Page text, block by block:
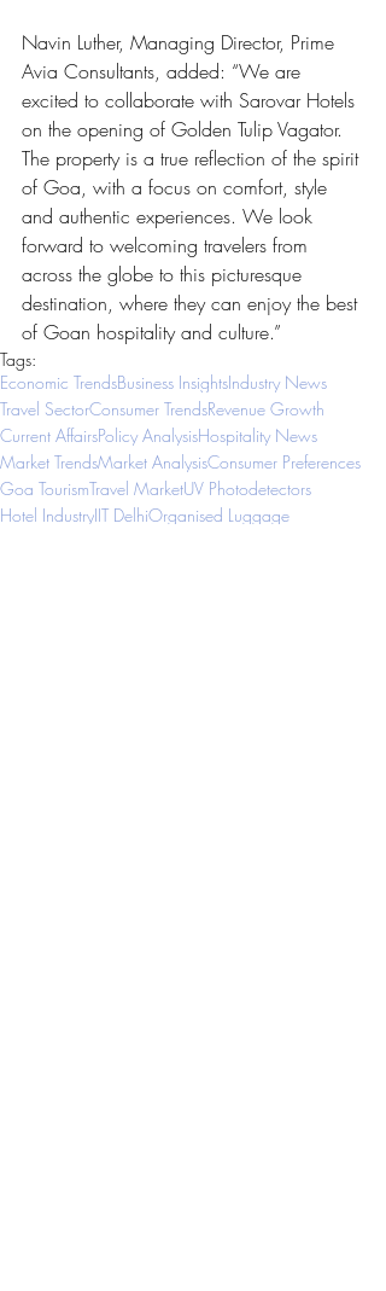
Navin Luther, Managing Director, Prime
Avia Consultants, added: “We are
excited to collaborate with Sarovar Hotels
on the opening of Golden Tulip Vagator.
The property is a true reflection of the spirit
of Goa, with a focus on comfort, style
and authentic experiences. We look
forward to welcoming travelers from
across the globe to this picturesque
destination, where they can enjoy the best
of Goan hospitality and culture.”
Tags:
Economic TrendsBusiness InsightsIndustry News
Travel SectorConsumer TrendsRevenue Growth
Current AffairsPolicy AnalysisHospitality News
Market TrendsMarket AnalysisConsumer Preferences
Goa TourismTravel MarketUV Photodetectors
Hotel IndustryIIT DelhiOrganised Luggage